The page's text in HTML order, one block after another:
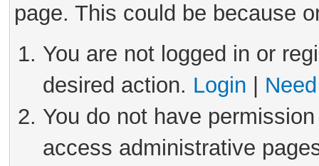
page. This could be because
You are not logged in or
desired action. Login
You do not have
access administrative